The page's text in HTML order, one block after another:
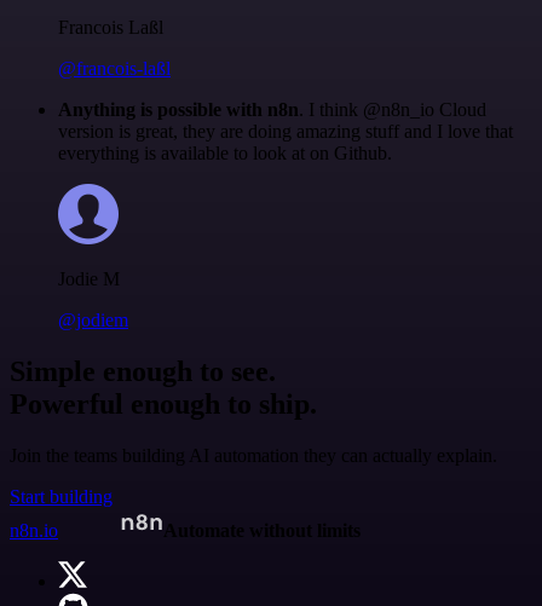
Francois Laßl
@francois-laßl
Anything is possible with n8n. I think @n8n_io Cloud
version is great, they are doing amazing stuff and I love that
everything is available to look at on Github.
Jodie M
@jodiem
Simple enough to see.
Powerful enough to ship.
Join the teams building AI automation they can actually explain.
Start building
n8n.io
Automate without limits